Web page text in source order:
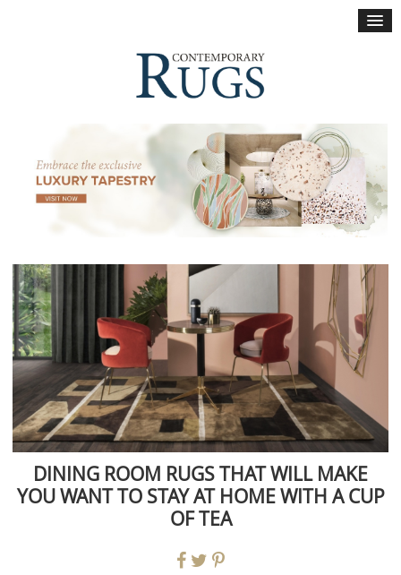
DINING ROOM RUGS THAT WILL MAKE
YOU WANT TO STAY AT HOME WITH A CUP
OF TEA